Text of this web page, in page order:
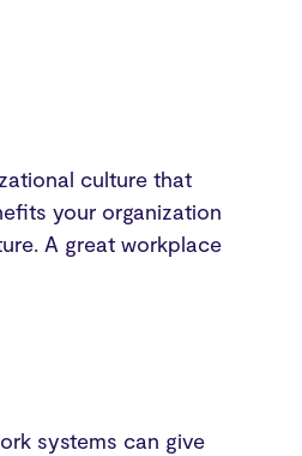
culture that
your organization
A great workplace
systems can give